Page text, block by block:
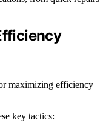
maximizing efficiency
key tactics: